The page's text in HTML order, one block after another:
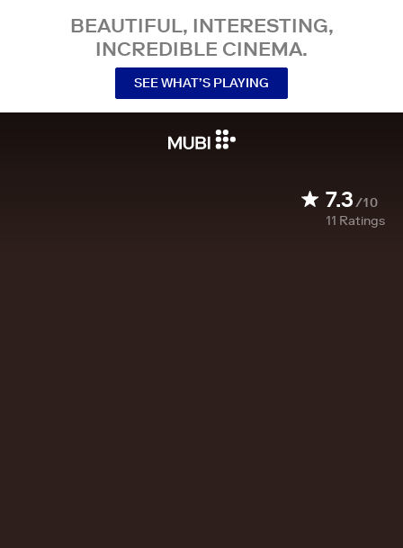
BEAUTIFUL, INTERESTING,
INCREDIBLE CINEMA.
SEE WHAT’S PLAYING
7.3/10
11 Ratings